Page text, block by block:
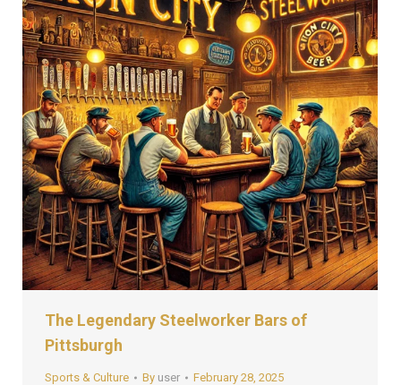
The Legendary Steelworker Bars of
Pittsburgh
Sports & Culture By user February 28, 2025